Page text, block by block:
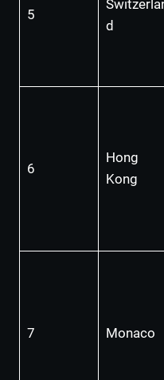
5
d
6
Hong
Kong
7 Monaco